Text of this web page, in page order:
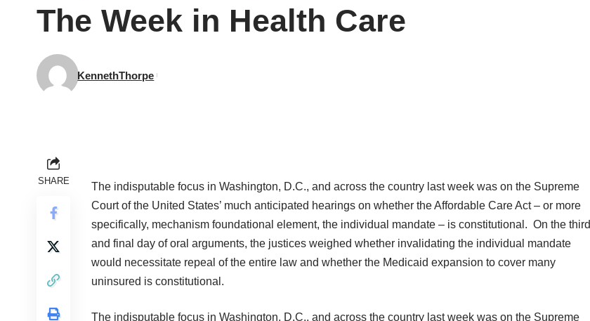
The Week in Health Care
KennethThorpe
SHARE
The indisputable focus in Washington, D.C., and across the country last week was on the Supreme
Court of the United States’ much anticipated hearings on whether the Affordable Care Act – or more
specifically, mechanism foundational element, the individual mandate – is constitutional. On the third
and final day of oral arguments, the justices weighed whether invalidating the individual mandate
would necessitate repeal of the entire law and whether the Medicaid expansion to cover many
uninsured is constitutional.
The indisputable focus in Washington, D.C., and across the country last week was on the Supreme